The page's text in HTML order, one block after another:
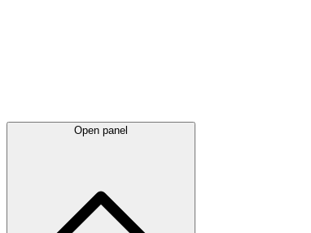
Open panel